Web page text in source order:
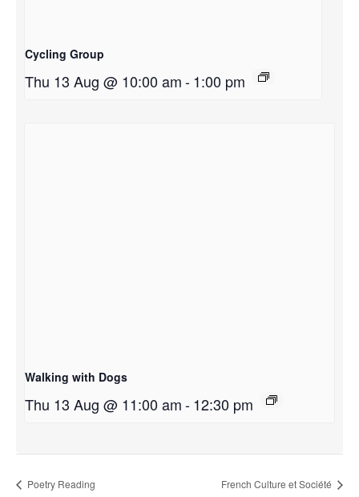
Cycling Group
Thu 13 Aug @ 10:00 am-1:00 pm
Walking with Dogs
Thu 13 Aug @ 11:00 am-12:30 pm
Poetry Reading French Culture et Société